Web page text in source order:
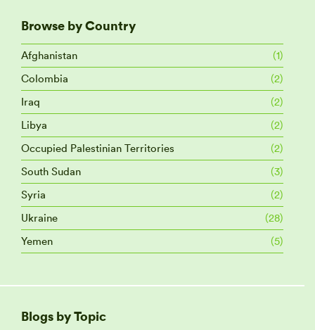
Browse by Country
Afghanistan
(1)
Colombia
(2)
Iraq
(2)
Libya
(2)
Occupied Palestinian Territories
(2)
South Sudan
(3)
Syria
(2)
Ukraine
(28)
Yemen
(5)
Blogs by Topic